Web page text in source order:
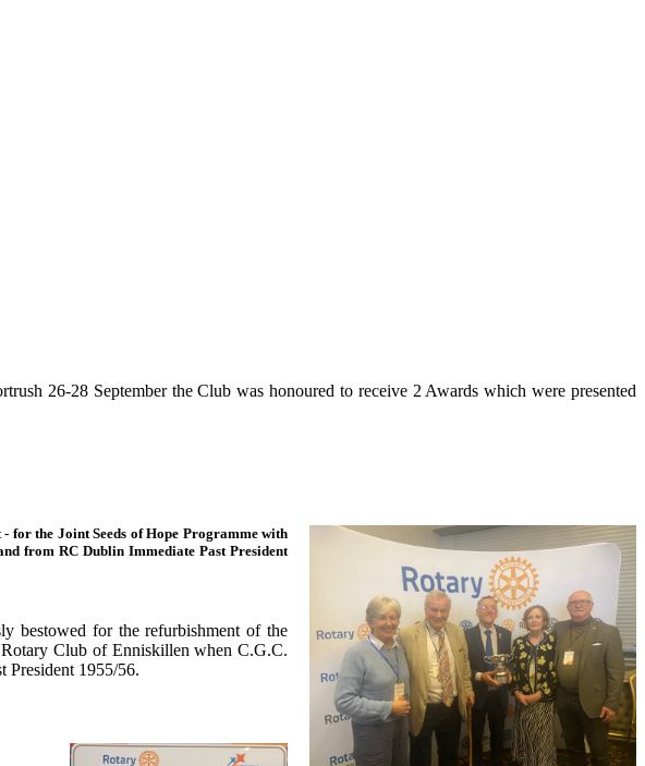
26-28 September the Club was honoured to receive 2 Awards which were presented
for the Joint Seeds of Hope Programme with
from RC Dublin Immediate Past President
bestowed for the refurbishment of the
Club of Enniskillen when C.G.C.
President 1955/56.